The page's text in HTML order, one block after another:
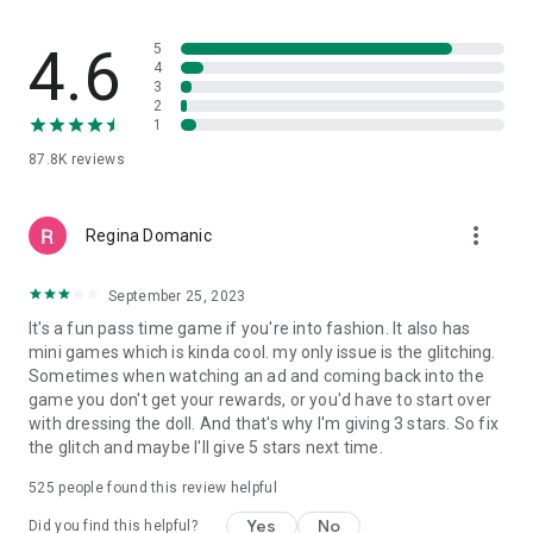
4.6
87.8K reviews
5
4
3
2
1
Regina Domanic more_vert
September 25, 2023
It's a fun pass time game if you're into fashion. It also has
mini games which is kinda cool. my only issue is the glitching.
Sometimes when watching an ad and coming back into the
game you don't get your rewards, or you'd have to start over
with dressing the doll. And that's why I'm giving 3 stars. So fix
the glitch and maybe I'll give 5 stars next time.
525 people found this review helpful
Did you find this helpful? Yes No